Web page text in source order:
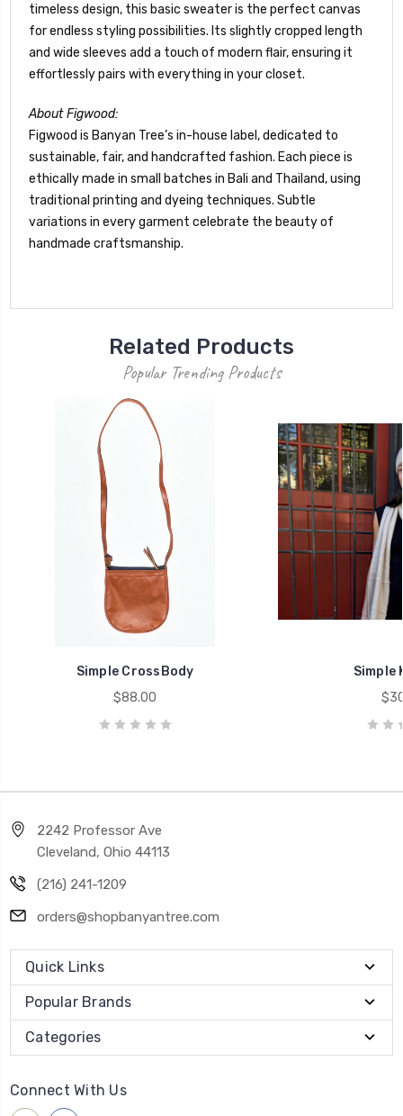
timeless design, this basic sweater is the perfect canvas
for endless styling possibilities. Its slightly cropped length
and wide sleeves add a touch of modern flair, ensuring it
effortlessly pairs with everything in your closet.
About Figwood:
Figwood is Banyan Tree’s in-house label, dedicated to
sustainable, fair, and handcrafted fashion. Each piece is
ethically made in small batches in Bali and Thailand, using
traditional printing and dyeing techniques. Subtle
variations in every garment celebrate the beauty of
handmade craftsmanship.
Related Products
Popular Trending Products
Simple CrossBody
$88.00
Simple
2242 Professor Ave
Cleveland, Ohio 44113
(216) 241-1209
orders@shopbanyantree.com
Quick Links
Popular Brands
Categories
Connect With Us